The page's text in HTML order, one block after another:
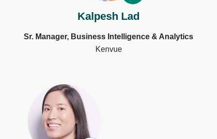
Kalpesh Lad
Sr. Manager, Business Intelligence & Analytics
Kenvue